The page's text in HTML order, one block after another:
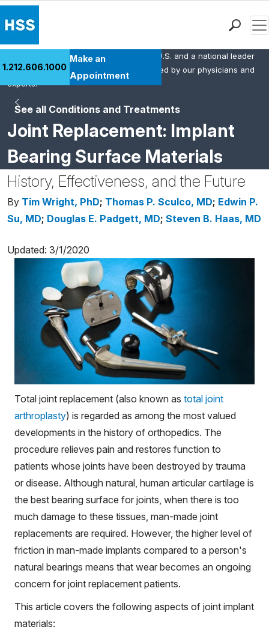
Health Library
Research & Education
Careers
Why Choose HSS
MyHSS Sign In
1.212.606.1000
Make an
Appointment
See all Conditions and Treatments
Joint Replacement: Implant
Bearing Surface Materials
HSS is the #1 orthopedic hospital in the U.S. and a national leader
in rheumatology. This content was created by our physicians and
experts.
History, Effectiveness, and the Future
By Tim Wright, PhD; Thomas P. Sculco, MD; Edwin P.
Su, MD; Douglas E. Padgett, MD; Steven B. Haas, MD
Updated: 3/1/2020
Total joint replacement (also known as total joint
arthroplasty) is regarded as among the most valued
developments in the history of orthopedics. The
procedure relieves pain and restores function to
patients whose joints have been destroyed by trauma
or disease. Although natural, human articular cartilage is
the best bearing surface for joints, when there is too
much damage to these tissues, man-made joint
replacements are required. However, the higher level of
friction in man-made implants compared to a person's
natural bearings means that wear becomes an ongoing
concern for joint replacement patients.
This article covers the following aspects of joint implant
materials: